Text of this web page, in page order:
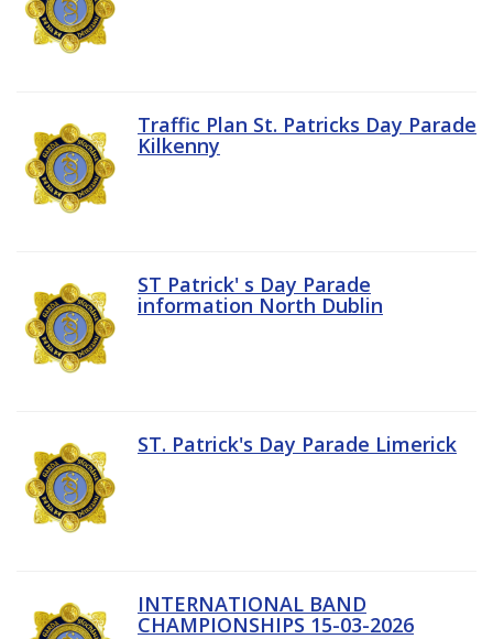
Traffic Plan St. Patricks Day Parade
Kilkenny
ST Patrick' s Day Parade
information North Dublin
ST. Patrick's Day Parade Limerick
INTERNATIONAL BAND
CHAMPIONSHIPS 15-03-2026